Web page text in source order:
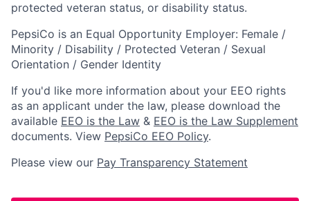
protected veteran status, or disability status.
PepsiCo is an Equal Opportunity Employer: Female /
Minority / Disability / Protected Veteran / Sexual
Orientation / Gender Identity
If you'd like more information about your EEO rights
as an applicant under the law, please download the
available EEO is the Law & EEO is the Law Supplement
documents. View PepsiCo EEO Policy.
Please view our Pay Transparency Statement